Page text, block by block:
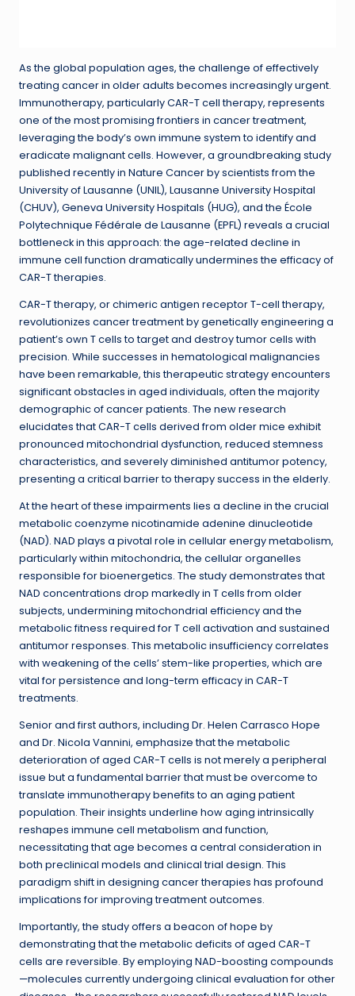
As the global population ages, the challenge of effectively
treating cancer in older adults becomes increasingly urgent.
Immunotherapy, particularly CAR-T cell therapy, represents
one of the most promising frontiers in cancer treatment,
leveraging the body’s own immune system to identify and
eradicate malignant cells. However, a groundbreaking study
published recently in Nature Cancer by scientists from the
University of Lausanne (UNIL), Lausanne University Hospital
(CHUV), Geneva University Hospitals (HUG), and the École
Polytechnique Fédérale de Lausanne (EPFL) reveals a crucial
bottleneck in this approach: the age-related decline in
immune cell function dramatically undermines the efficacy of
CAR-T therapies.
CAR-T therapy, or chimeric antigen receptor T-cell therapy,
revolutionizes cancer treatment by genetically engineering a
patient’s own T cells to target and destroy tumor cells with
precision. While successes in hematological malignancies
have been remarkable, this therapeutic strategy encounters
significant obstacles in aged individuals, often the majority
demographic of cancer patients. The new research
elucidates that CAR-T cells derived from older mice exhibit
pronounced mitochondrial dysfunction, reduced stemness
characteristics, and severely diminished antitumor potency,
presenting a critical barrier to therapy success in the elderly.
At the heart of these impairments lies a decline in the crucial
metabolic coenzyme nicotinamide adenine dinucleotide
(NAD). NAD plays a pivotal role in cellular energy metabolism,
particularly within mitochondria, the cellular organelles
responsible for bioenergetics. The study demonstrates that
NAD concentrations drop markedly in T cells from older
subjects, undermining mitochondrial efficiency and the
metabolic fitness required for T cell activation and sustained
antitumor responses. This metabolic insufficiency correlates
with weakening of the cells’ stem-like properties, which are
vital for persistence and long-term efficacy in CAR-T
treatments.
Senior and first authors, including Dr. Helen Carrasco Hope
and Dr. Nicola Vannini, emphasize that the metabolic
deterioration of aged CAR-T cells is not merely a peripheral
issue but a fundamental barrier that must be overcome to
translate immunotherapy benefits to an aging patient
population. Their insights underline how aging intrinsically
reshapes immune cell metabolism and function,
necessitating that age becomes a central consideration in
both preclinical models and clinical trial design. This
paradigm shift in designing cancer therapies has profound
implications for improving treatment outcomes.
Importantly, the study offers a beacon of hope by
demonstrating that the metabolic deficits of aged CAR-T
cells are reversible. By employing NAD-boosting compounds
—molecules currently undergoing clinical evaluation for other